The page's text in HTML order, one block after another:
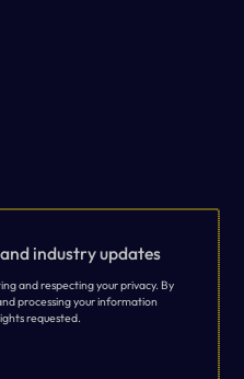
industry updates
and respecting your privacy. By
processing your information
requested.